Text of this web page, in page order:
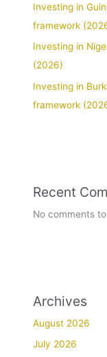
Investing in
framework
Investing in
(2026)
Investing in
framework
Recent
No comments
Archives
August 2026
July 2026